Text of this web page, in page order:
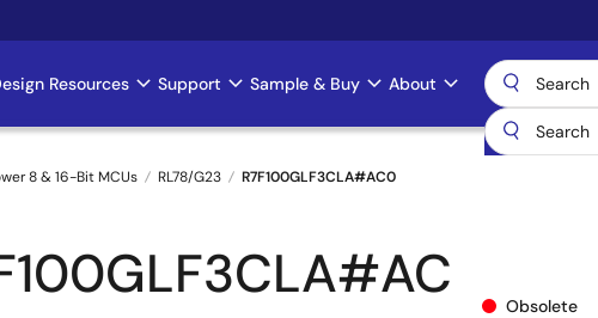
Resources Support Sample & Buy About
8 & 16-Bit MCUs RL78/G23 R7F100GLF3CLA#AC0
Obsolete